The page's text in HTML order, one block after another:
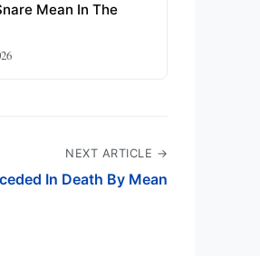
Mean In The
NEXT ARTICLE →
In Death By Mean